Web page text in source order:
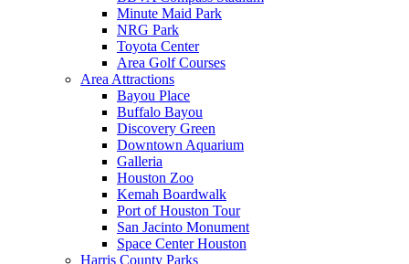
Minute Maid Park
NRG Park
Toyota Center
Area Golf Courses
Area Attractions
Bayou Place
Buffalo Bayou
Discovery Green
Downtown Aquarium
Galleria
Houston Zoo
Kemah Boardwalk
Port of Houston Tour
San Jacinto Monument
Space Center Houston
Harris County Parks